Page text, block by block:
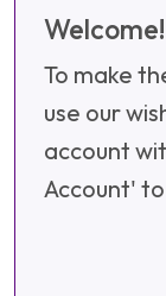
Welcome!
To make
use our
account
Account'